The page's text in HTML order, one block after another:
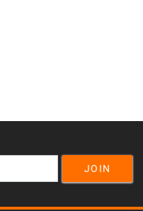
JOIN